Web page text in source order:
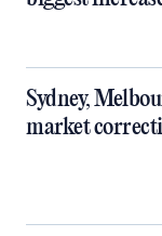
Sydney,
market